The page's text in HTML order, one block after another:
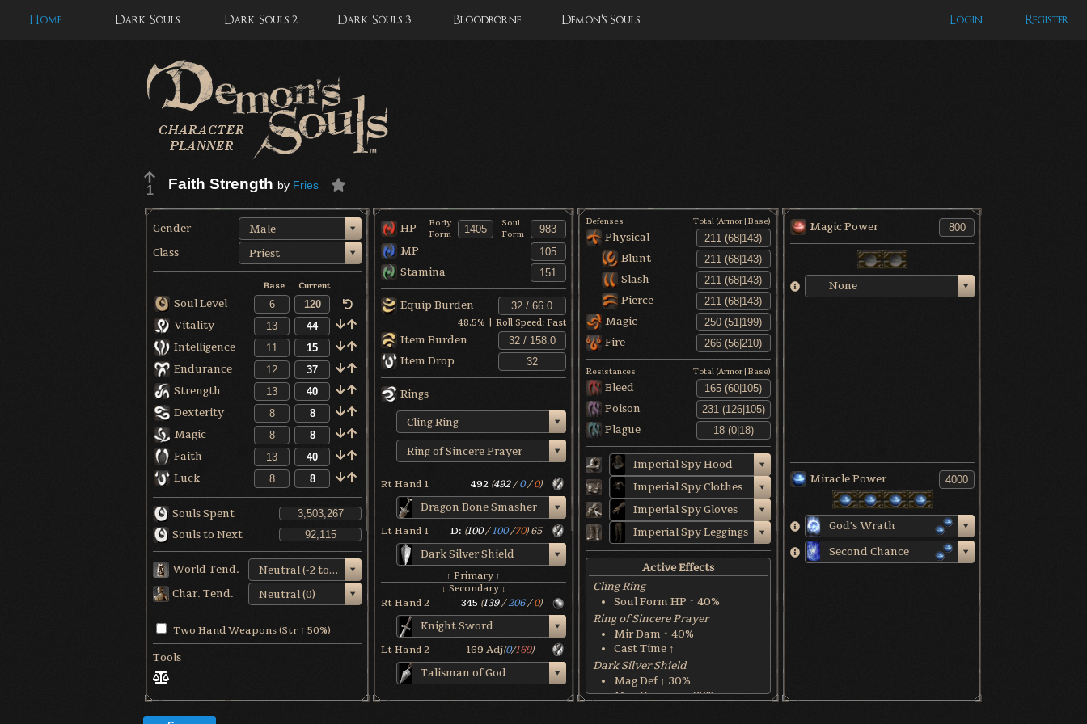
Home Dark Souls Dark Souls 2 Dark Souls 3 Bloodborne Demon's Souls Login Register
1 Faith Strength by Fries
Gender
Male
Class
Priest
Base Current
Soul Level
Vitality
Intelligence
Endurance
Strength
Dexterity
Magic
Faith
Luck
Souls Spent
Souls to Next
World Tend.
Neutral (-2 to +1)
Char. Tend.
Neutral (0)
Two Hand Weapons (Str ↑ 50%)
Tools
HP
Body
Form
Soul
Form
MP
Stamina
Equip Burden
48.5% | Roll Speed: Fast
Item Burden
Item Drop
Rings
Cling Ring
Ring of Sincere Prayer
Rt Hand 1 492 (492/0/ 0)
Dragon Bone Smasher
Lt Hand 1 D: (100/100/70)65
Dark Silver Shield
↑ Primary ↑
↓ Secondary ↓
Rt Hand 2 345 (139/206/ 0)
Knight Sword
Lt Hand 2 169 Adj(0/169)
Talisman of God
Defenses Total (Armor|Base)
Physical
Blunt
Slash
Pierce
Magic
Fire
Resistances Total (Armor|Base)
Bleed
Poison
Plague
Imperial Spy Hood
Imperial Spy Clothes
Imperial Spy Gloves
Imperial Spy Leggings
Active Effects
Cling Ring
Soul Form HP ↑ 40%
Ring of Sincere Prayer
Mir Dam ↑ 40%
Cast Time ↑
Dark Silver Shield
Mag Def ↑ 30%
Mag Damage ↓ 87%
Magic Power
None
Miracle Power
God's Wrath
Second Chance